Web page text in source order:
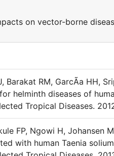
on vector-borne
Barakat RM, GarcÃ­a HH,
helminth diseases of
Tropical Diseases.
FP, Ngowi H, Johansen
with human Taenia